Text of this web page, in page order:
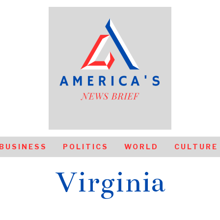
POLITICS WORLD CULTURE
Virginia